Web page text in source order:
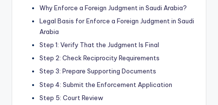
Why Enforce a Foreign Judgment in Saudi Arabia?
Legal Basis for Enforce a Foreign Judgment in Saudi
Arabia
Step 1: Verify That the Judgment Is Final
Step 2: Check Reciprocity Requirements
Step 3: Prepare Supporting Documents
Step 4: Submit the Enforcement Application
Step 5: Court Review